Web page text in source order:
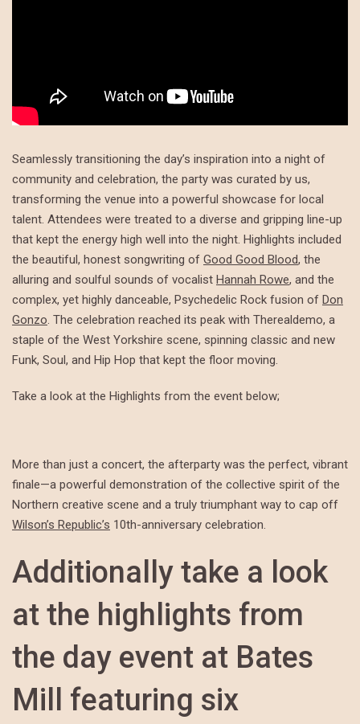
Seamlessly transitioning the day’s inspiration into a night of
community and celebration, the party was curated by us,
transforming the venue into a powerful showcase for local
talent. Attendees were treated to a diverse and gripping line-up
that kept the energy high well into the night. Highlights included
the beautiful, honest songwriting of Good Good Blood, the
alluring and soulful sounds of vocalist Hannah Rowe, and the
complex, yet highly danceable, Psychedelic Rock fusion of Don
Gonzo. The celebration reached its peak with Therealdemo, a
staple of the West Yorkshire scene, spinning classic and new
Funk, Soul, and Hip Hop that kept the floor moving.
Take a look at the Highlights from the event below;
More than just a concert, the afterparty was the perfect, vibrant
finale—a powerful demonstration of the collective spirit of the
Northern creative scene and a truly triumphant way to cap off
Wilson’s Republic’s 10th-anniversary celebration.
Additionally take a look
at the highlights from
the day event at Bates
Mill featuring six